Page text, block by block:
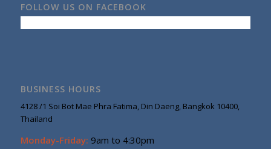
FOLLOW US ON FACEBOOK
BUSINESS HOURS
4128 /1 Soi Bot Mae Phra Fatima, Din Daeng, Bangkok 10400,
Thailand
Monday-Friday: 9am to 4:30pm